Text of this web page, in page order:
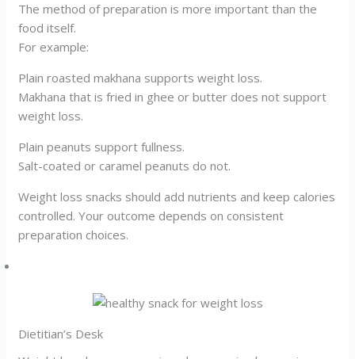
The method of preparation is more important than the
food itself.
For example:
Plain roasted makhana supports weight loss.
Makhana that is fried in ghee or butter does not support
weight loss.
Plain peanuts support fullness.
Salt-coated or caramel peanuts do not.
Weight loss snacks should add nutrients and keep calories
controlled. Your outcome depends on consistent
preparation choices.
Dietitian’s Desk